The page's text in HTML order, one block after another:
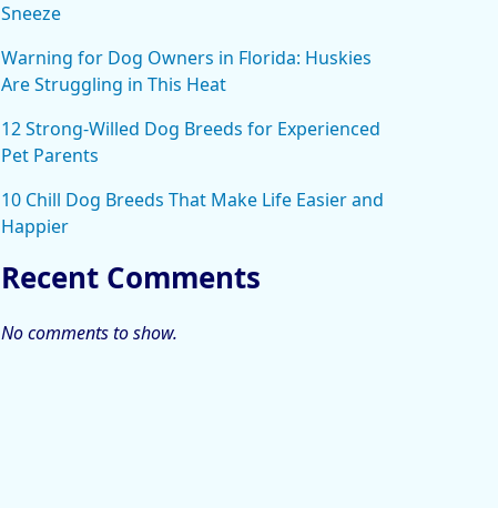
Sneeze
Warning for Dog Owners in Florida: Huskies
Are Struggling in This Heat
12 Strong-Willed Dog Breeds for Experienced
Pet Parents
10 Chill Dog Breeds That Make Life Easier and
Happier
Recent Comments
No comments to show.